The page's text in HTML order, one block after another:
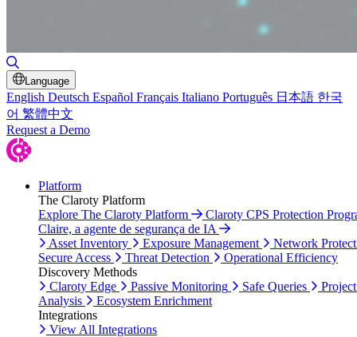
Language
English Deutsch Español Français Italiano Português 日本語 한국
어 繁體中文
Request a Demo
Platform
The Claroty Platform
Explore The Claroty Platform
Claroty CPS Protection
Claire, a agente de segurança de IA
Asset Inventory
Exposure Management
Network
Secure Access
Threat Detection
Operational Efficiency
Discovery Methods
Claroty Edge
Passive Monitoring Safe Queries
Analysis
Ecosystem Enrichment
Integrations
View All Integrations